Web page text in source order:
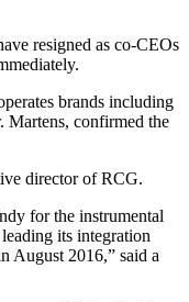
resigned as co‐CEOs
brands including
Martens, confirmed the
director of RCG.
for the instrumental
its integration
August 2016,” said a